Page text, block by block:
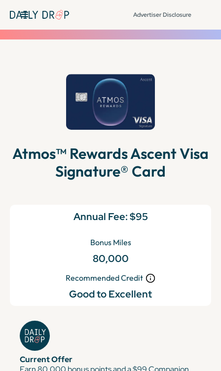
Advertiser Disclosure
Atmos™ Rewards Ascent Visa
Signature® Card
Annual Fee:$95
Bonus Miles
80,000
Recommended Credit
Good to Excellent
Current Offer